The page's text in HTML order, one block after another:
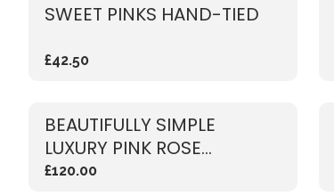
SWEET PINKS HAND-TIED
£42.50
BEAUTIFULLY SIMPLE
LUXURY PINK ROSE
BOUQUET
£120.00